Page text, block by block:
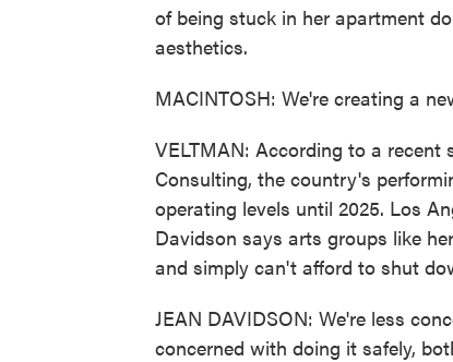
of being stuck in her apartment
aesthetics.
MACINTOSH: We're creating a
VELTMAN: According to a
Consulting, the country's
operating levels until 2025. Los
Davidson says arts groups like
and simply can't afford to shut
JEAN DAVIDSON: We're less
concerned with doing it safely,